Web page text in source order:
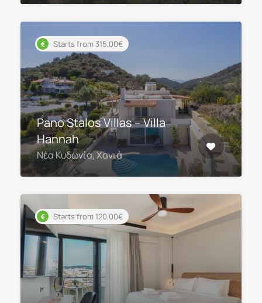
Starts from 315,00€
Pano Stalos Villas – Villa
Hannah
Νέα Κυδωνία, Χανιά
Starts from 120,00€